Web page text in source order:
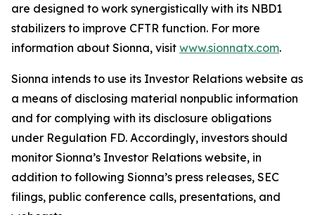
are designed to work synergistically with its NBD1
stabilizers to improve CFTR function. For more
information about Sionna, visit www.sionnatx.com.
Sionna intends to use its Investor Relations website as
a means of disclosing material nonpublic information
and for complying with its disclosure obligations
under Regulation FD. Accordingly, investors should
monitor Sionna’s Investor Relations website, in
addition to following Sionna’s press releases, SEC
filings, public conference calls, presentations, and